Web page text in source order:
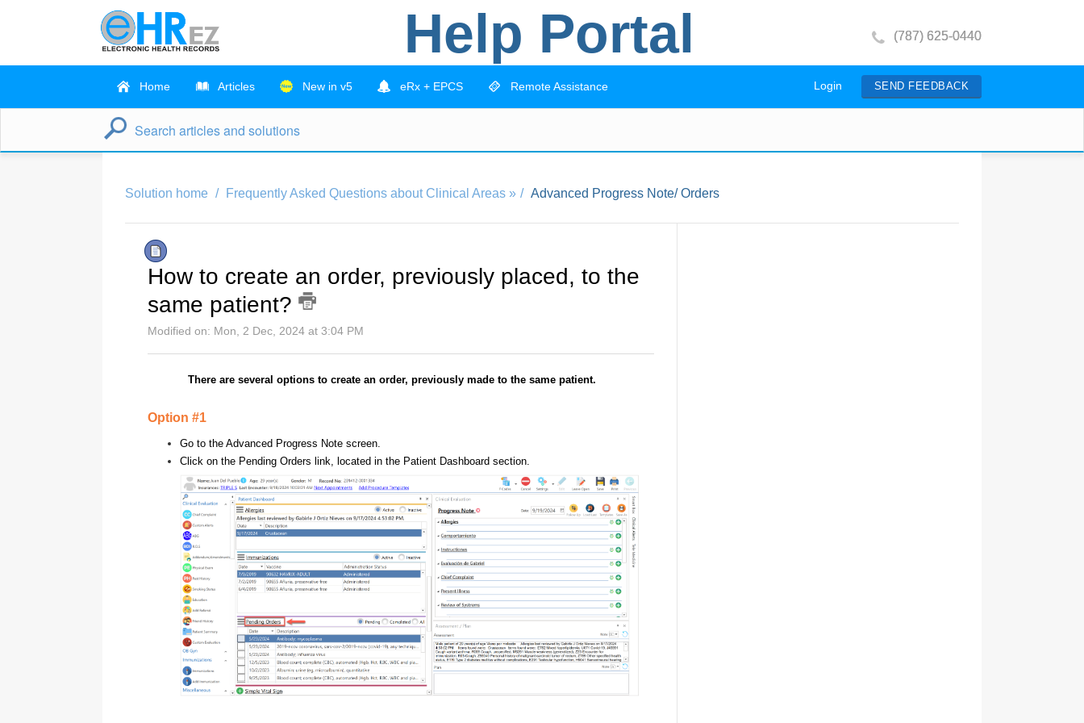
Help Portal (787) 625-0440
Home Articles New in v5 eRx + EPCS Remote Assistance Login SEND FEEDBACK
Solution home Frequently Asked Questions about Clinical Areas » Advanced Progress Note/ Orders
How to create an order, previously placed, to the
same patient?
Modified on: Mon, 2 Dec, 2024 at 3:04 PM
There are several options to create an order, previously made to the same patient.
Option #1
Go to the Advanced Progress Note screen.
Click on the Pending Orders link, located in the Patient Dashboard section.